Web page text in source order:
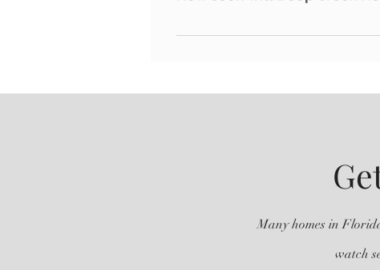
When the authorities say it is
Many homes in
watch